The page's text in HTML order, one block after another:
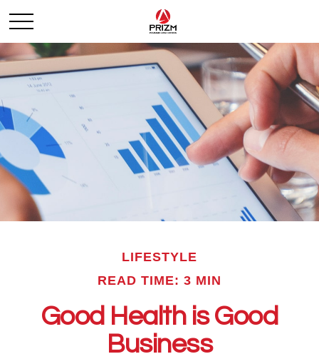
LIFESTYLE
READ TIME: 3 MIN
Good Health is Good
Business